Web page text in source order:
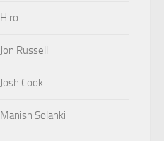
Hiro
Jon Russell
Josh Cook
Manish Solanki